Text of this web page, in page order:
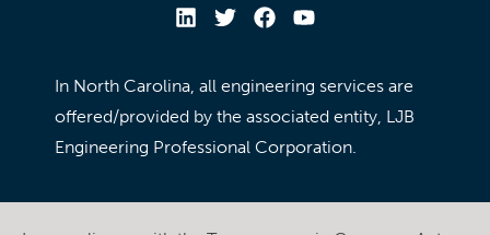
In North Carolina, all engineering services are
offered/provided by the associated entity, LJB
Engineering Professional Corporation.